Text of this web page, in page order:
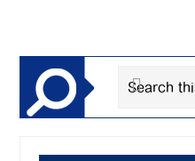
Sidebar
Search